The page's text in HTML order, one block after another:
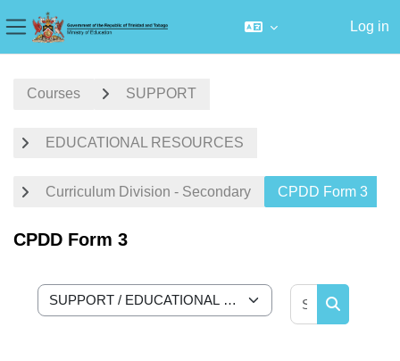
Side panel
Log in
Courses SUPPORT
EDUCATIONAL RESOURCES
Curriculum Division - Secondary CPDD Form 3
CPDD Form 3
Course categories
Search